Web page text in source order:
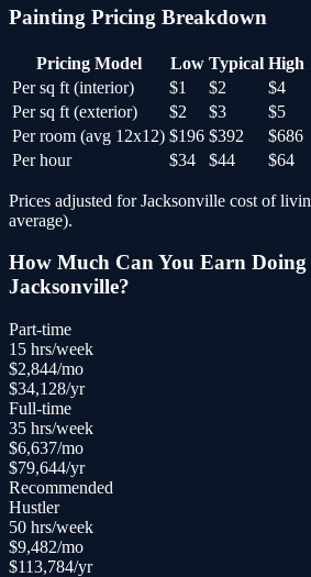
Painting Pricing Breakdown
Pricing Model Low Typical High
Per sq ft (interior)
$1 $2
$4
Per sq ft (exterior)
$2 $3
$5
Per room (avg 12x12) $196 $392
$686
Per hour
$34 $44 $64
Prices adjusted forJacksonville cost of
average).
How Much Can You Earn Doing
Jacksonville?
Part-time
15 hrs/week
$2,844/mo
$34,128/yr
Full-time
35 hrs/week
$6,637/mo
$79,644/yr
Recommended
Hustler
50 hrs/week
$9,482/mo
$113,784/yr